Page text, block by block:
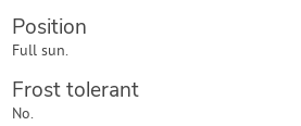
Position
Full sun.
Frost tolerant
No.